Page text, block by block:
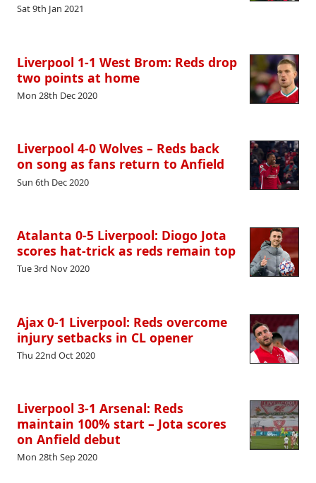
Sat 9th Jan 2021
Liverpool 1-1 West Brom: Reds drop
two points at home
Mon 28th Dec 2020
Liverpool 4-0 Wolves – Reds back
on song as fans return to Anfield
Sun 6th Dec 2020
Atalanta 0-5 Liverpool: Diogo Jota
scores hat-trick as reds remain top
Tue 3rd Nov 2020
Ajax 0-1 Liverpool: Reds overcome
injury setbacks in CL opener
Thu 22nd Oct 2020
Liverpool 3-1 Arsenal: Reds
maintain 100% start – Jota scores
on Anfield debut
Mon 28th Sep 2020